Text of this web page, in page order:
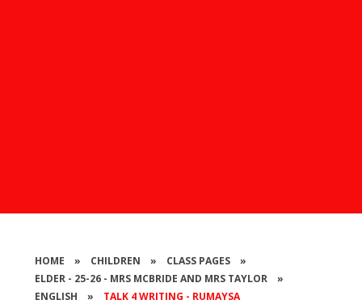
HOME » CHILDREN » CLASS PAGES
»
ELDER - 25-26 - MRS MCBRIDE AND MRS TAYLOR
»
ENGLISH
» TALK 4 WRITING - RUMAYSA